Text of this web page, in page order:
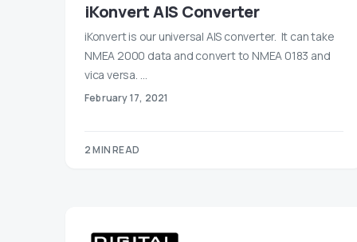
iKonvert AIS Converter
iKonvert is our universal AIS converter. It can take
NMEA 2000 data and convert to NMEA 0183 and
vica versa. …
February 17, 2021
2 MIN READ